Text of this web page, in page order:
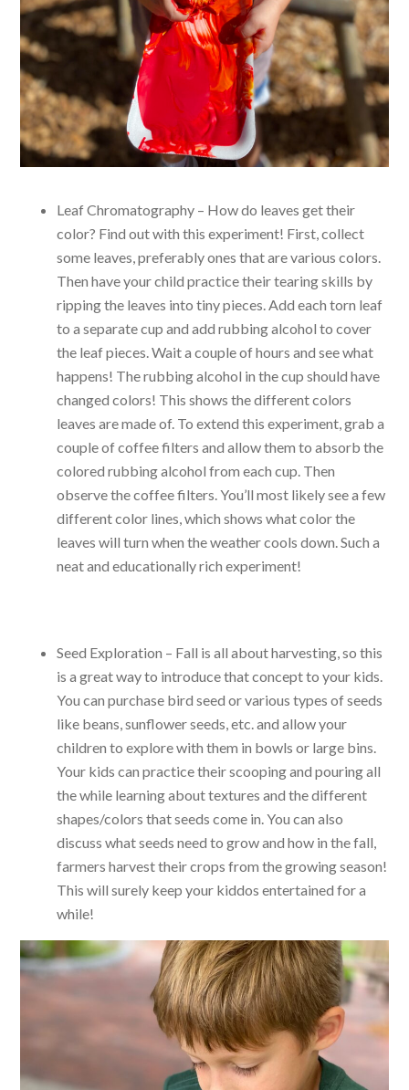
Leaf Chromatography – How do leaves get their
color? Find out with this experiment! First, collect
some leaves, preferably ones that are various colors.
Then have your child practice their tearing skills by
ripping the leaves into tiny pieces. Add each torn leaf
to a separate cup and add rubbing alcohol to cover
the leaf pieces. Wait a couple of hours and see what
happens! The rubbing alcohol in the cup should have
changed colors! This shows the different colors
leaves are made of. To extend this experiment, grab a
couple of coffee filters and allow them to absorb the
colored rubbing alcohol from each cup. Then
observe the coffee filters. You’ll most likely see a few
different color lines, which shows what color the
leaves will turn when the weather cools down. Such a
neat and educationally rich experiment!
Seed Exploration – Fall is all about harvesting, so this
is a great way to introduce that concept to your kids.
You can purchase bird seed or various types of seeds
like beans, sunflower seeds, etc. and allow your
children to explore with them in bowls or large bins.
Your kids can practice their scooping and pouring all
the while learning about textures and the different
shapes/colors that seeds come in. You can also
discuss what seeds need to grow and how in the fall,
farmers harvest their crops from the growing season!
This will surely keep your kiddos entertained for a
while!